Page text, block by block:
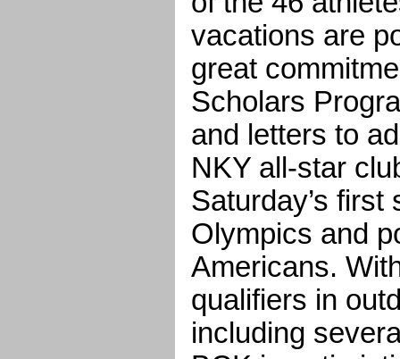
vacations are
great
Scholars
and letters to
NKY all-star
Saturday’s first
Olympics and
Americans.
qualifiers in
including